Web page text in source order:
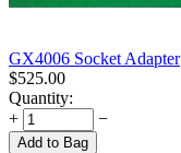
GX4006 Socket Adapter
$525.00
Quantity:
+
−
Add to Bag